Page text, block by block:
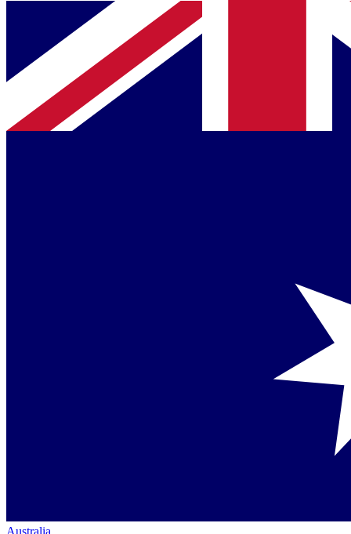
Australia